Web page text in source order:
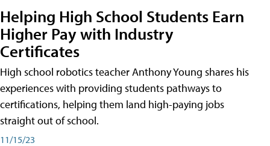
Helping High School Students Earn
Higher Pay with Industry
Certificates
High school robotics teacher Anthony Young shares his
experiences with providing students pathways to
certifications, helping them land high-paying jobs
straight out of school.
11/15/23